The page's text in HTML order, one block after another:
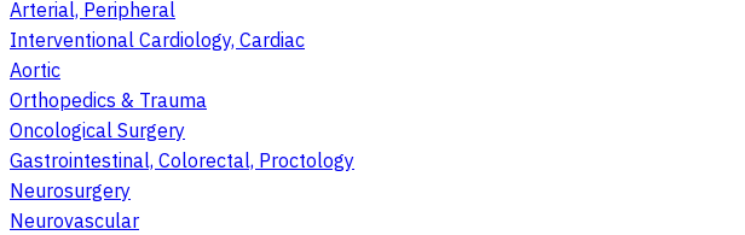
Arterial, Peripheral
Interventional Cardiology, Cardiac
Aortic
Orthopedics & Trauma
Oncological Surgery
Gastrointestinal, Colorectal, Proctology
Neurosurgery
Neurovascular